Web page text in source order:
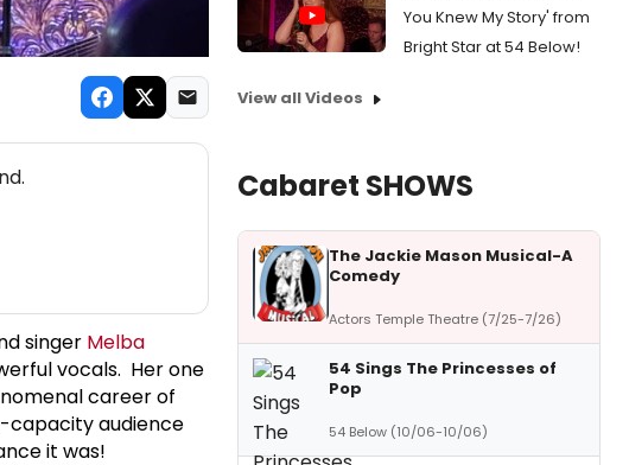
singer Melba
vocals. Her one
career of
capacity audience
it was!
You Knew My Story' from
Bright Star at 54 Below!
View all Videos
Cabaret SHOWS
The Jackie Mason Musical-A
Comedy
Actors Temple Theatre (7/25-7/26)
54 Sings The Princesses of
Pop
54 Below (10/06-10/06)